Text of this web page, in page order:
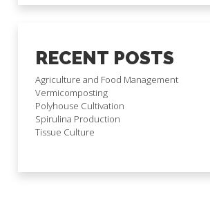
RECENT POSTS
Agriculture and Food Management
Vermicomposting
Polyhouse Cultivation
Spirulina Production
Tissue Culture